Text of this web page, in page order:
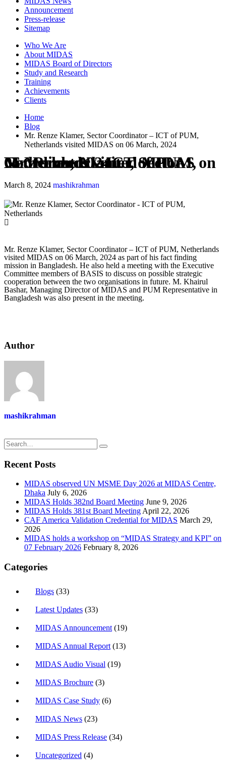
Announcement
Press-release
Sitemap
Who We Are
About MIDAS
MIDAS Board of Directors
Study and Research
Training
Achievements
Clients
Home
Blog
Mr. Renze Klamer, Sector Coordinator – ICT of PUM,
Netherlands visited MIDAS on 06 March, 2024
Mr. Renze Klamer, Sector Coordinator – ICT of PUM, Netherlands visited MIDAS on 06 March, 2024
March 8, 2024 mashikrahman
Mr. Renze Klamer, Sector Coordinator – ICT of PUM, Netherlands
visited MIDAS on 06 March, 2024 as part of his fact finding
mission in Bangladesh. He also held a meeting with the Executive
Committee members of BASIS to discuss on possible strategic
cooperation between the two organisations in future. M. Khairul
Bashar, Managing Director of MIDAS and PUM Representative in
Bangladesh was also present in the meeting.
Author
mashikrahman
Recent Posts
MIDAS observed UN MSME Day 2026 at MIDAS Centre,
Dhaka July 6, 2026
MIDAS Holds 382nd Board Meeting June 9, 2026
MIDAS Holds 381st Board Meeting April 22, 2026
CAF America Validation Credential for MIDAS March 29,
2026
MIDAS holds a workshop on “MIDAS Strategy and KPI” on
07 February 2026 February 8, 2026
Categories
Blogs (33)
Latest Updates (33)
MIDAS Announcement (19)
MIDAS Annual Report (13)
MIDAS Audio Visual (19)
MIDAS Brochure (3)
MIDAS Case Study (6)
MIDAS News (23)
MIDAS Press Release (34)
Uncategorized (4)